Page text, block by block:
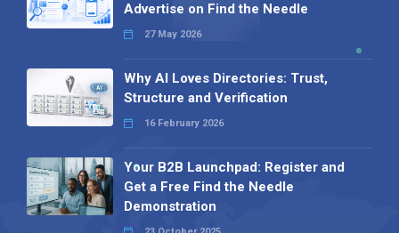
Advertise on Find the Needle
27 May 2026
Why AI Loves Directories: Trust,
Structure and Verification
16 February 2026
Your B2B Launchpad: Register and
Get a Free Find the Needle
Demonstration